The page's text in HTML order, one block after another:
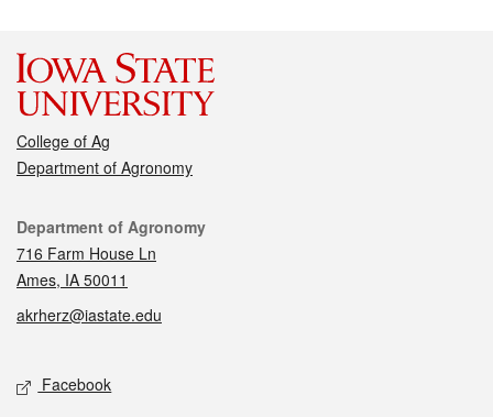
College of Ag
Department of Agronomy
Contact
Department of Agronomy
716 Farm House Ln
Ames, IA 50011
akrherz@iastate.edu
Social media
Facebook